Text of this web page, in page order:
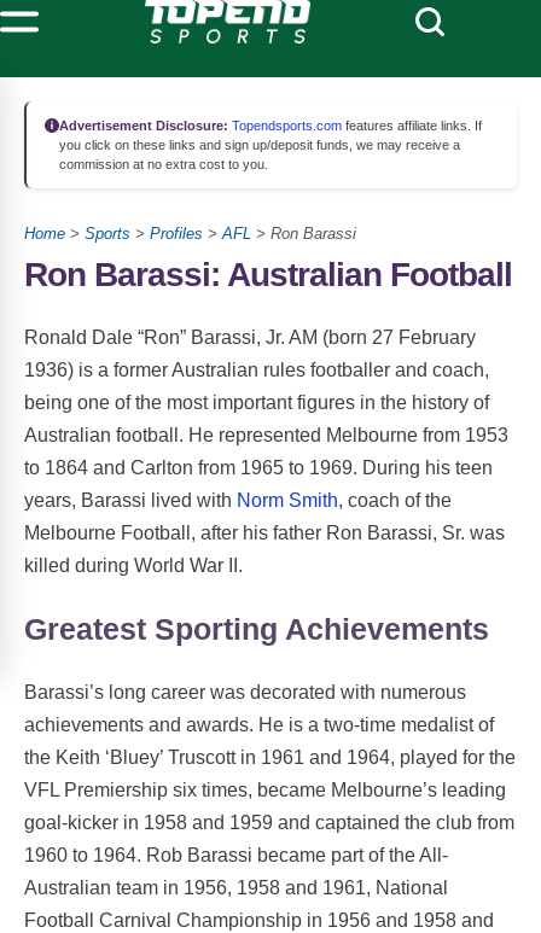
Advertisement Disclosure: Topendsports.com features affiliate links. If
you click on these links and sign up/deposit funds, we may receive a
commission at no extra cost to you.
Home > Sports > Profiles >AFL > Ron Barassi
Ron Barassi: Australian Football
Ronald Dale “Ron” Barassi, Jr. AM (born 27 February
1936) is a former Australian rules footballer and coach,
being one of the most important figures in the history of
Australian football. He represented Melbourne from 1953
to 1864 and Carlton from 1965 to 1969. During his teen
years, Barassi lived with Norm Smith, coach of the
Melbourne Football, after his father Ron Barassi, Sr. was
killed during World War II.
Greatest Sporting Achievements
Barassi’s long career was decorated with numerous
achievements and awards. He is a two-time medalist of
the Keith ‘Bluey’ Truscott in 1961 and 1964, played for the
VFL Premiership six times, became Melbourne’s leading
goal-kicker in 1958 and 1959 and captained the club from
1960 to 1964. Rob Barassi became part of the All-
Australian team in 1956, 1958 and 1961, National
Football Carnival Championship in 1956 and 1958 and